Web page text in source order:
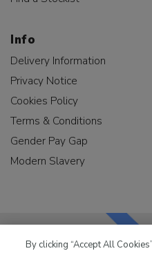
Info
Delivery Information
Privacy Notice
Cookies Policy
Terms & Conditions
Gender Pay Gap
Modern Slavery
By clicking “Accept All